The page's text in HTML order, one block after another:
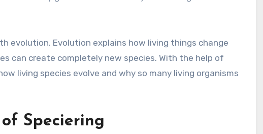
evolution. Evolution explains how living things change
can create completely new species. With the help of
living species evolve and why so many living organisms
Speciering